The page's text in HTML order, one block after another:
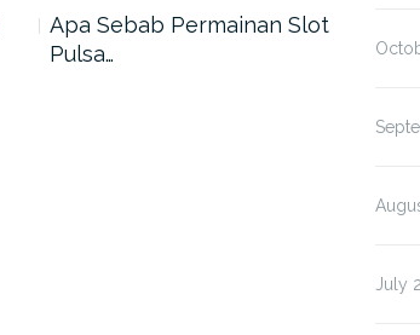
Apa Sebab Permainan Slot
Pulsa…
July